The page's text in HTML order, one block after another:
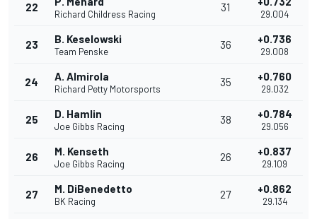
22
Richard Childress Racing
31
29.004
23 B. Keselowski
Team Penske
36 +0.736
29.008
24 A. Almirola
Richard Petty Motorsports
35 +0.760
29.032
25 D. Hamlin
Joe Gibbs Racing
38 +0.784
29.056
26 M. Kenseth
Joe Gibbs Racing
26 +0.837
29.109
27 M. DiBenedetto
BK Racing
27 +0.862
29.134